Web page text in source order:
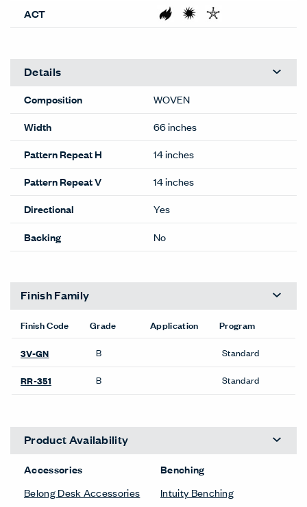
ACT
Details
Composition
WOVEN
Width
66 inches
Pattern Repeat H
14 inches
Pattern Repeat V
14 inches
Directional
Yes
Backing
No
Finish Family
Finish Code Grade Application Program
3V-GN B Standard
RR-351 B Standard
Product Availability
Accessories
Belong Desk Accessories
Benching
Intuity Benching